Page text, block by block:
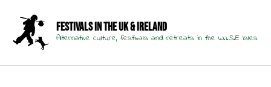
Festivals in the UK & Ireland
Alternative culture, festivals and retreats in the W.I.S.E Isles